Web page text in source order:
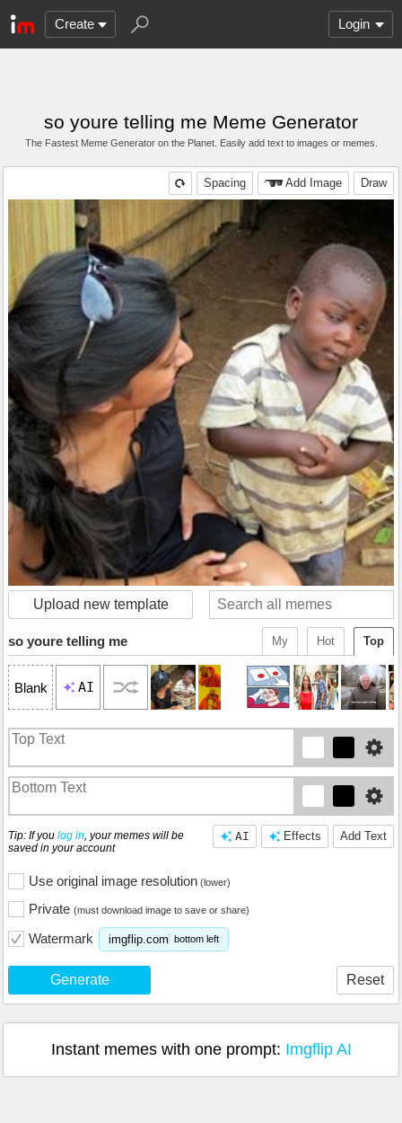
Create Login
so youre telling me Meme Generator
The Fastest Meme Generator on the Planet. Easily add text to images or memes.
Draw
Add Image
Spacing
Upload new template
Top
Hot
My
so youre telling me
Blank AI
Add Text
Effects
AI
Tip: If you log in, your memes will be
saved in your account
Use original image resolution (lower)
Private (must download image to save or share)
Watermark imgflip.com bottom left
Generate Reset
Instant memes with one prompt: Imgflip AI